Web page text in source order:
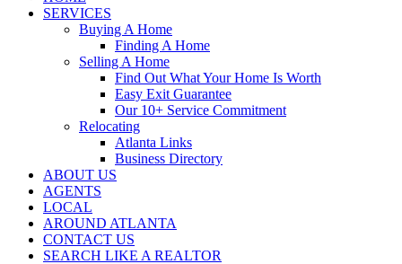
SERVICES
Buying A Home
Finding A Home
Selling A Home
Find Out What Your Home Is Worth
Easy Exit Guarantee
Our 10+ Service Commitment
Relocating
Atlanta Links
Business Directory
ABOUT US
AGENTS
LOCAL
AROUND ATLANTA
CONTACT US
SEARCH LIKE A REALTOR